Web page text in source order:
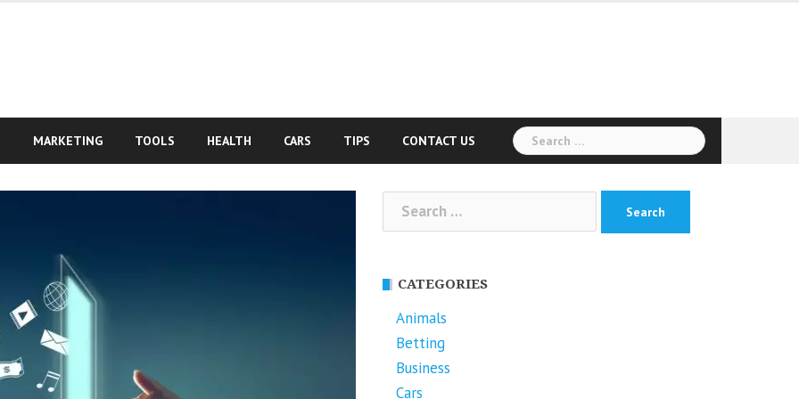
MARKETING TOOLS HEALTH CARS TIPS CONTACT US
Search
for:
Search
for:
CATEGORIES
Animals
Betting
Business
Cars